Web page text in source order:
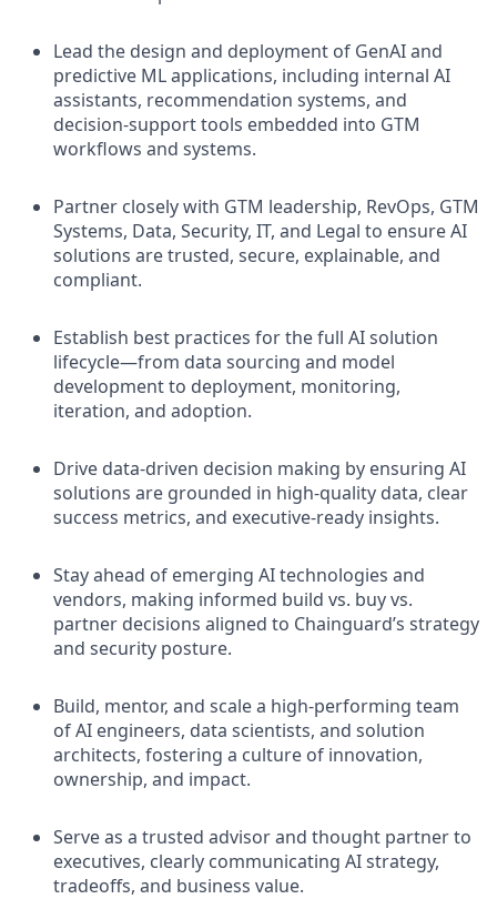
Lead the design and deployment of GenAI and
predictive ML applications, including internal AI
assistants, recommendation systems, and
decision-support tools embedded into GTM
workflows and systems.
Partner closely with GTM leadership, RevOps, GTM
Systems, Data, Security, IT, and Legal to ensure AI
solutions are trusted, secure, explainable, and
compliant.
Establish best practices for the full AI solution
lifecycle—from data sourcing and model
development to deployment, monitoring,
iteration, and adoption.
Drive data-driven decision making by ensuring AI
solutions are grounded in high-quality data, clear
success metrics, and executive-ready insights.
Stay ahead of emerging AI technologies and
vendors, making informed build vs. buy vs.
partner decisions aligned to Chainguard’s strategy
and security posture.
Build, mentor, and scale a high-performing team
of AI engineers, data scientists, and solution
architects, fostering a culture of innovation,
ownership, and impact.
Serve as a trusted advisor and thought partner to
executives, clearly communicating AI strategy,
tradeoffs, and business value.